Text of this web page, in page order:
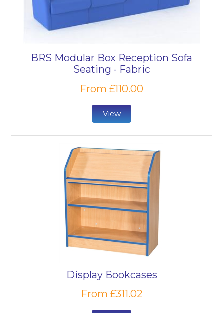
BRS Modular Box Reception Sofa
Seating - Fabric
From £110.00
View
Display Bookcases
From £311.02